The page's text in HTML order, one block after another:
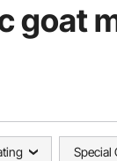
goat
Special